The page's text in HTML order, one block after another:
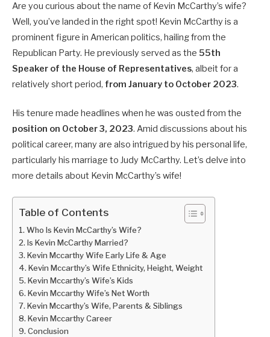
Are you curious about the name of Kevin McCarthy’s wife?
Well, you’ve landed in the right spot! Kevin McCarthy is a
prominent figure in American politics, hailing from the
Republican Party. He previously served as the 55th
Speaker of the House of Representatives, albeit for a
relatively short period, from January to October 2023.
His tenure made headlines when he was ousted from the
position on October 3, 2023. Amid discussions about his
political career, many are also intrigued by his personal life,
particularly his marriage to Judy McCarthy. Let’s delve into
more details about Kevin McCarthy’s wife!
Table of Contents
Who Is Kevin McCarthy’s Wife?
Is Kevin McCarthy Married?
Kevin Mccarthy Wife Early Life & Age
Kevin Mccarthy’s Wife Ethnicity, Height, Weight
Kevin Mccarthy’s Wife’s Kids
Kevin Mccarthy Wife’s Net Worth
Kevin Mccarthy’s Wife, Parents & Siblings
Kevin Mccarthy Career
Conclusion